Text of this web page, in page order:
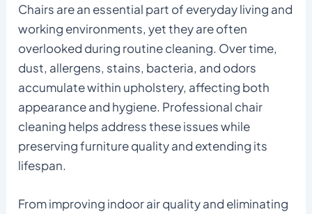
Chairs are an essential part of everyday living and
working environments, yet they are often
overlooked during routine cleaning. Over time,
dust, allergens, stains, bacteria, and odors
accumulate within upholstery, affecting both
appearance and hygiene. Professional chair
cleaning helps address these issues while
preserving furniture quality and extending its
lifespan.
From improving indoor air quality and eliminating